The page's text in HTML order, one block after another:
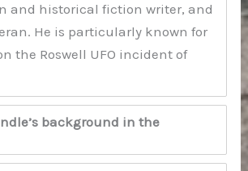
and historical fiction writer, and
He is particularly known for
the Roswell UFO incident of
background in the